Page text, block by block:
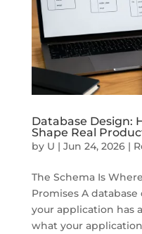
Database Design:
Shape Real
by U | Jun 24, 2026|
The Schema Is
Promises A
your application has
what your